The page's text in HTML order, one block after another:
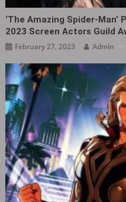
‘The Amazing Spider-
2023 Screen Actors Guild
February 27, 2023 Admin